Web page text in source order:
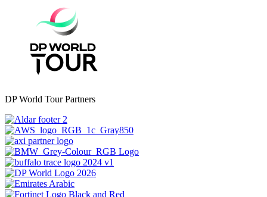
DP World Tour Partners